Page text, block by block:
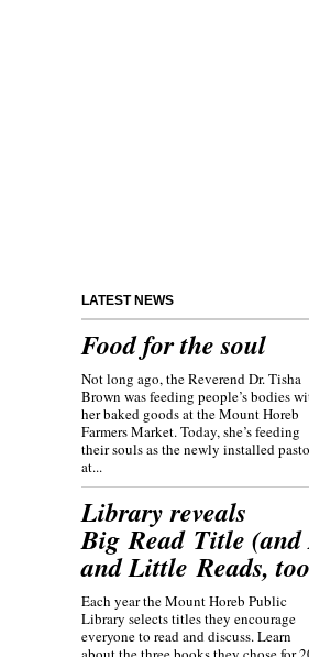
LATEST NEWS
Food for the soul
Not long ago, the Reverend Dr. Tisha
Brown was feeding people’s bodies
her baked goods at the Mount Horeb
Farmers Market. Today, she’s feeding
their souls as the newly installed
at...
Library reveals
Big Read Title
and Little Reads,
Each year the Mount Horeb Public
Library selects titles they encourage
everyone to read and discuss. Learn